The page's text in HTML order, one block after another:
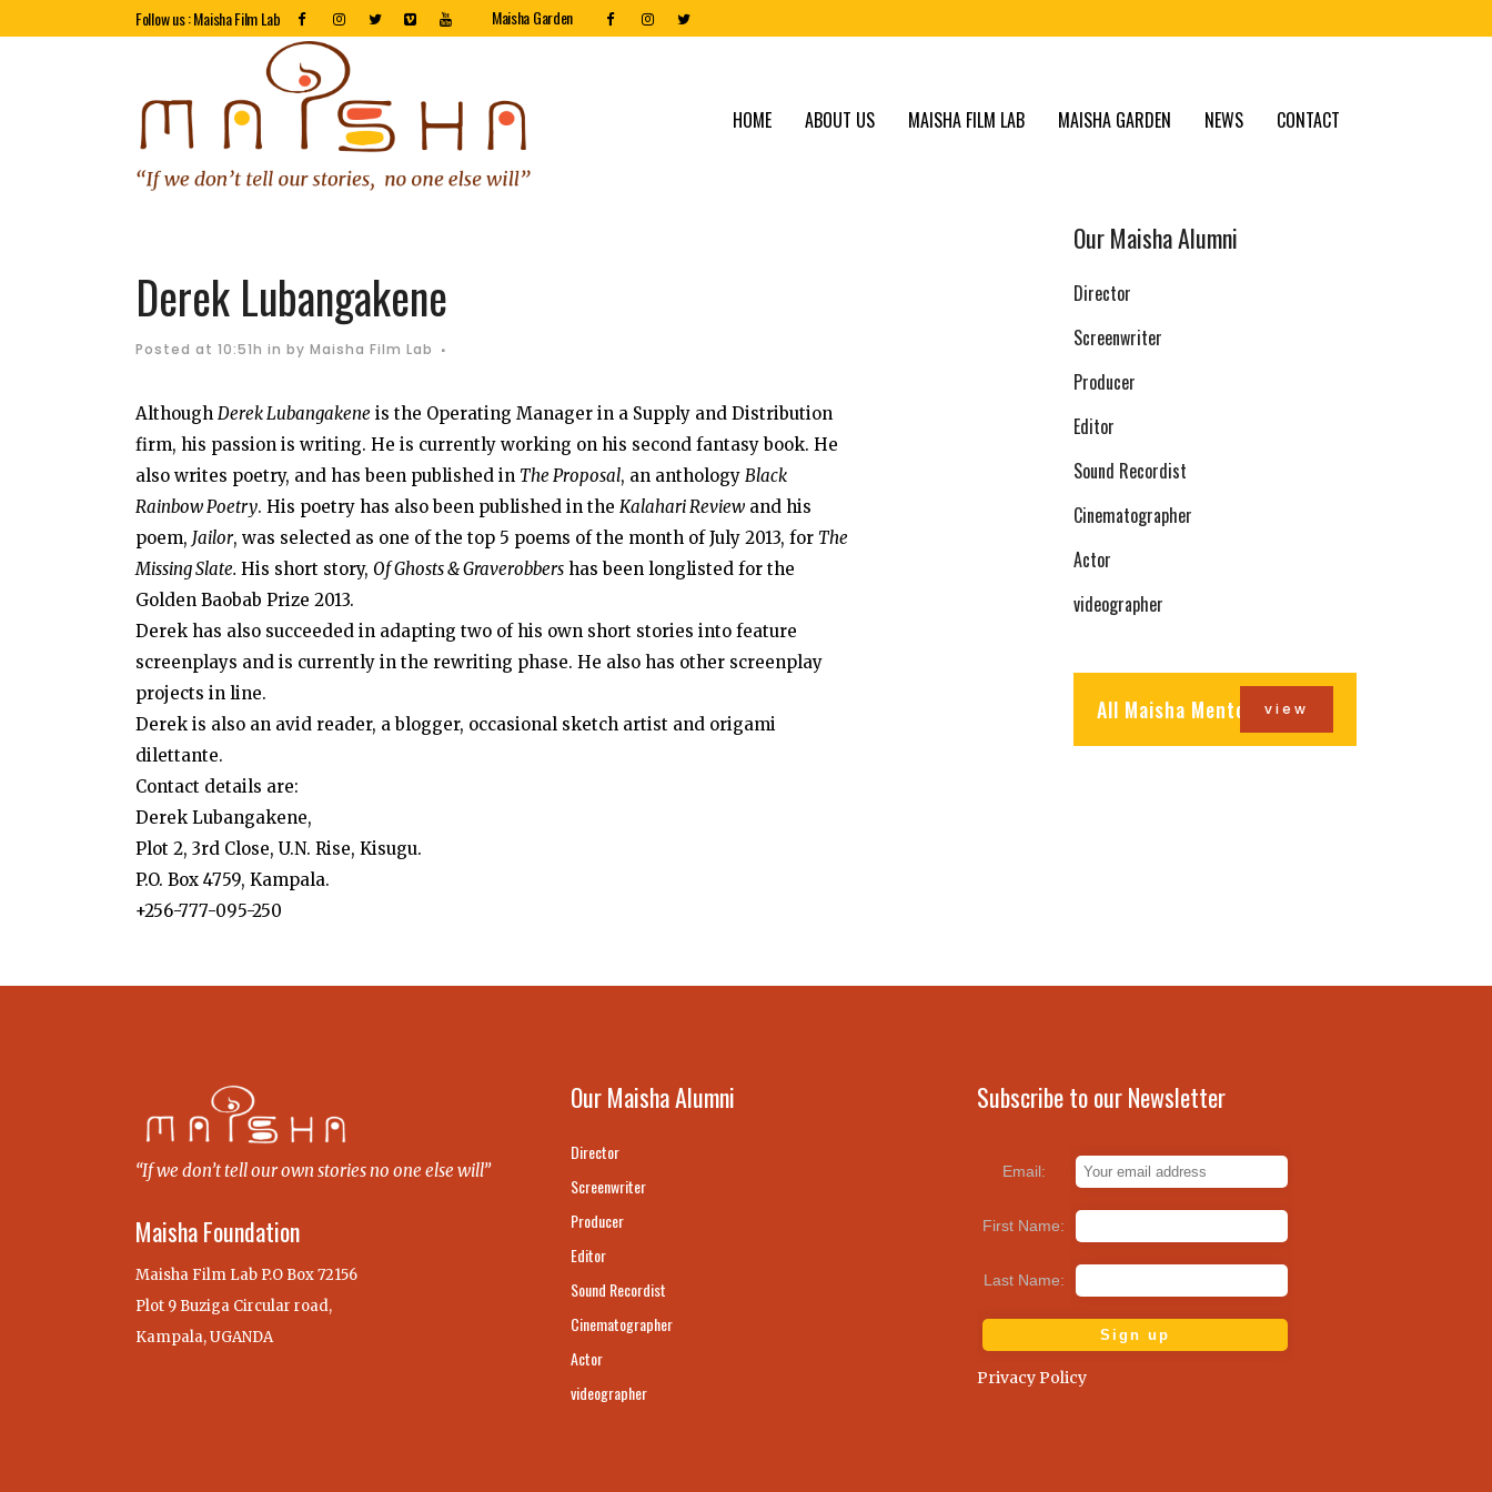
Follow us : Maisha Film Lab Maisha Garden
HOME ABOUT US MAISHA FILM LAB MAISHA GARDEN NEWS CONTACT
Derek Lubangakene
Posted at 10:51h in by Maisha Film Lab
Although Derek Lubangakene is the Operating Manager in a Supply and Distribution
firm, his passion is writing. He is currently working on his second fantasy book. He
also writes poetry, and has been published in The Proposal, an anthology Black
Rainbow Poetry. His poetry has also been published in the Kalahari Review and his
poem, Jailor, was selected as one of the top 5 poems of the month of July 2013, for The
Missing Slate. His short story, Of Ghosts & Graverobbers has been longlisted for the
Golden Baobab Prize 2013.
Derek has also succeeded in adapting two of his own short stories into feature
screenplays and is currently in the rewriting phase. He also has other screenplay
projects in line.
Derek is also an avid reader, a blogger, occasional sketch artist and origami
dilettante.
Contact details are:
Derek Lubangakene,
Plot 2, 3rd Close, U.N. Rise, Kisugu.
P.O. Box 4759, Kampala.
+256-777-095-250
Our Maisha Alumni
Director
Screenwriter
Producer
Editor
Sound Recordist
Cinematographer
Actor
videographer
All Maisha Mentorsview
“If we don’t tell our own stories no one else will”
Maisha Foundation
Maisha Film Lab P.O Box 72156
Plot 9 Buziga Circular road,
Kampala, UGANDA
Our Maisha Alumni
Director
Screenwriter
Producer
Editor
Sound Recordist
Cinematographer
Actor
videographer
Subscribe to our Newsletter
Email:
First Name:
Last Name:
Privacy Policy